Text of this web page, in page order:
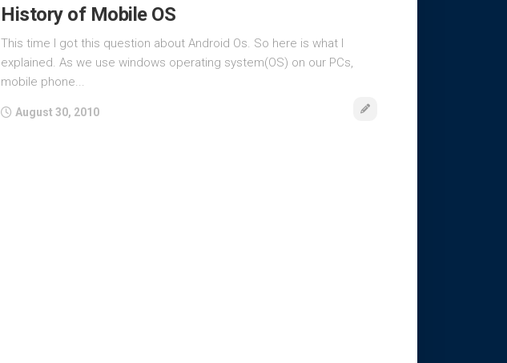
History of Mobile OS
This time I got this question about Android Os. So here is what I
explained. As we use windows operating system(OS) on our PCs,
mobile phone...
August 30, 2010